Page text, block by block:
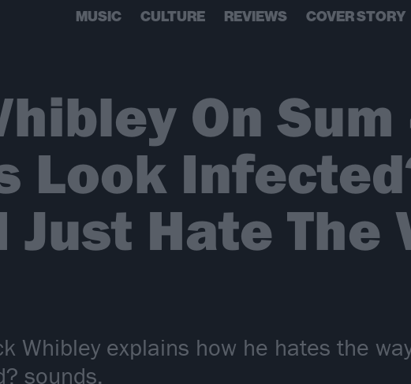
MUSIC CULTURE REVIEWS COVER STORY
On
Look
Hate The
Whibley explains how he hates the
sounds.